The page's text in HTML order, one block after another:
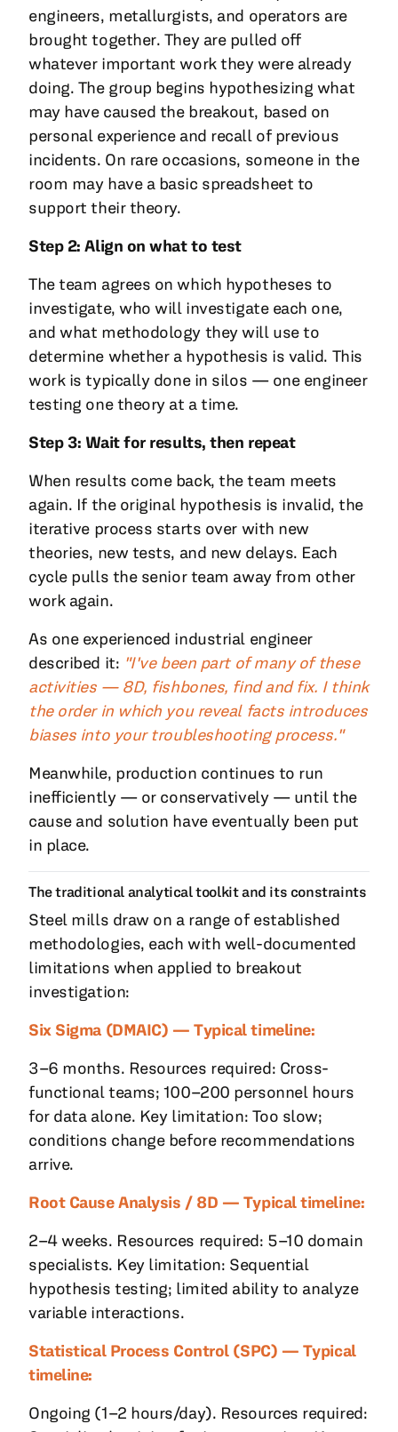
engineers, metallurgists, and operators are
brought together. They are pulled off
whatever important work they were already
doing. The group begins hypothesizing what
may have caused the breakout, based on
personal experience and recall of previous
incidents. On rare occasions, someone in the
room may have a basic spreadsheet to
support their theory.
Step 2: Align on what to test
The team agrees on which hypotheses to
investigate, who will investigate each one,
and what methodology they will use to
determine whether a hypothesis is valid. This
work is typically done in silos — one engineer
testing one theory at a time.
Step 3: Wait for results, then repeat
When results come back, the team meets
again. If the original hypothesis is invalid, the
iterative process starts over with new
theories, new tests, and new delays. Each
cycle pulls the senior team away from other
work again.
As one experienced industrial engineer
described it: "I've been part of many of these
activities — 8D, fishbones, find and fix. I think
the order in which you reveal facts introduces
biases into your troubleshooting process."
Meanwhile, production continues to run
inefficiently — or conservatively — until the
cause and solution have eventually been put
in place.
The traditional analytical toolkit and its constraints
Steel mills draw on a range of established
methodologies, each with well-documented
limitations when applied to breakout
investigation:
Six Sigma (DMAIC) — Typical timeline:
3–6 months. Resources required: Cross-
functional teams; 100–200 personnel hours
for data alone. Key limitation: Too slow;
conditions change before recommendations
arrive.
Root Cause Analysis / 8D — Typical timeline:
2–4 weeks. Resources required: 5–10 domain
specialists. Key limitation: Sequential
hypothesis testing; limited ability to analyze
variable interactions.
Statistical Process Control (SPC) — Typical
timeline:
Ongoing (1–2 hours/day). Resources required: